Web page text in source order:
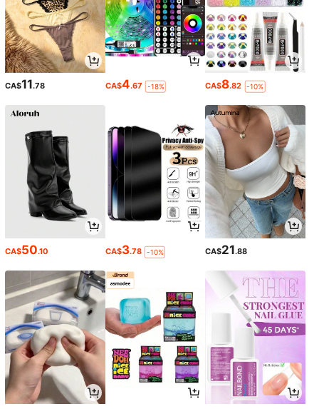
CA$11.78 CA$4.67 -18% CA$8.82 -10%
CA$50.10 CA$3.78 -10% CA$21.88